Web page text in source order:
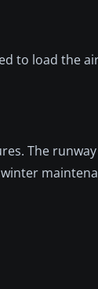
to load the
The